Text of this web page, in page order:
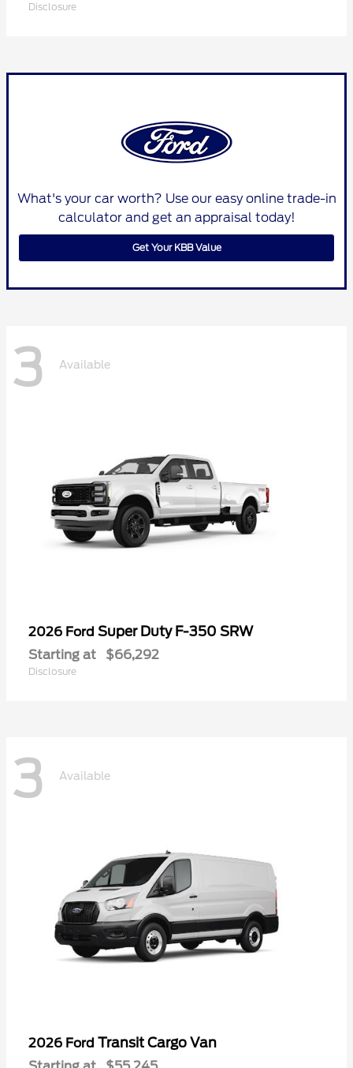
Disclosure
What's your car worth? Use our easy online trade-in
calculator and get an appraisal today!
Get Your KBB Value
3 Available
2026 Ford Super Duty F-350 SRW
Starting at $66,292
Disclosure
3 Available
2026 Ford Transit Cargo Van